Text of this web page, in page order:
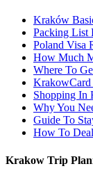
Kraków
Packing List
Poland Visa
How Much
Where To
KrakowCard
Shopping In
Why You
Guide To
How To
Krakow Trip